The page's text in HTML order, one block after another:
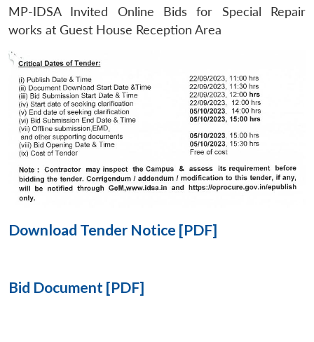
Open
MP-
Open
menu
Open
MP-IDSA Invited Online Bids for Special Repair
works at Guest House Reception Area
Download Tender Notice [PDF]
Bid Document [PDF]